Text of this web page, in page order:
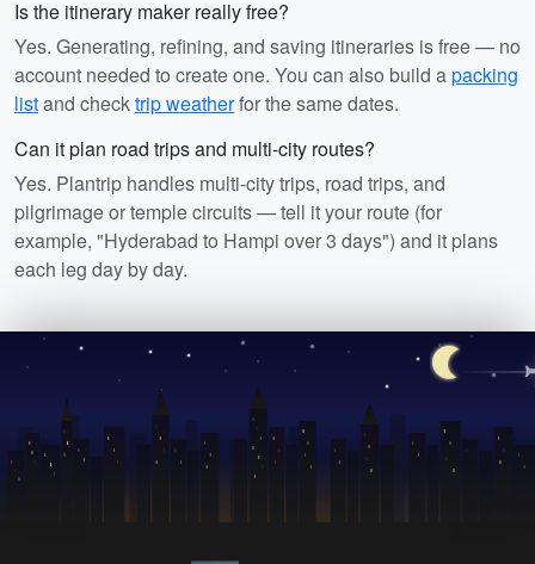
Is the itinerary maker really free?
Yes. Generating, refining, and saving itineraries is free — no
account needed to create one. You can also build apacking
listand checktrip weatherfor the same dates.
Can it plan road trips and multi-city routes?
Yes. Plantrip handles multi-city trips, road trips, and
pilgrimage or temple circuits — tell it your route (for
example, "Hyderabad to Hampi over 3 days") and it plans
each leg day by day.